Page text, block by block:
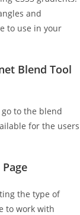
and
to use in your
Blend Tool
to the blend
for the users
the type of
to work with